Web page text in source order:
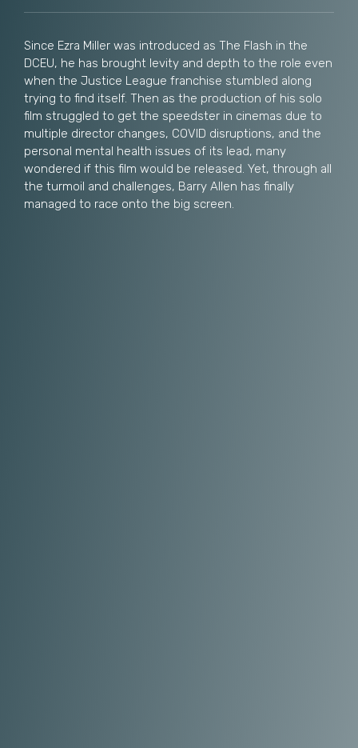
Since Ezra Miller was introduced as The Flash in the
DCEU, he has brought levity and depth to the role even
when the Justice League franchise stumbled along
trying to find itself. Then as the production of his solo
film struggled to get the speedster in cinemas due to
multiple director changes, COVID disruptions, and the
personal mental health issues of its lead, many
wondered if this film would be released. Yet, through all
the turmoil and challenges, Barry Allen has finally
managed to race onto the big screen.